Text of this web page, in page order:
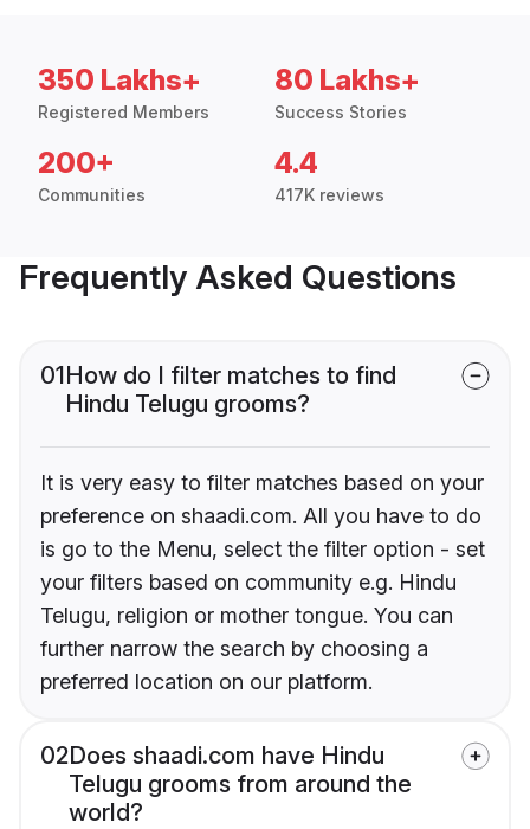
350 Lakhs+
Registered Members
80 Lakhs+
Success Stories
200+
Communities
4.4
417K reviews
Frequently Asked Questions
01How do I filter matches to find
Hindu Telugu grooms?
It is very easy to filter matches based on your
preference on shaadi.com. All you have to do
is go to the Menu, select the filter option - set
your filters based on community e.g. Hindu
Telugu, religion or mother tongue. You can
further narrow the search by choosing a
preferred location on our platform.
02Does shaadi.com have Hindu
Telugu grooms from around the
world?